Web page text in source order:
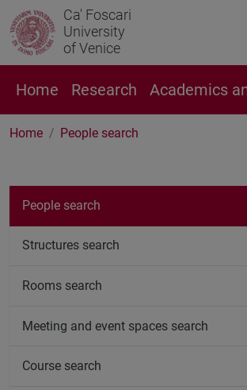
Ca' Foscari
University
of Venice
Home Research Academics
Home People search
People search
Structures search
Rooms search
Meeting and event spaces search
Course search